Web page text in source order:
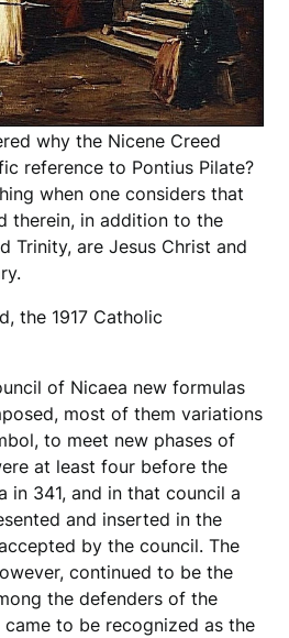
why the Nicene Creed
reference to Pontius Pilate?
when one considers that
therein, in addition to the
Trinity, are Jesus Christ and
the 1917 Catholic
of Nicaea new formulas
most of them variations
to meet new phases of
at least four before the
in 341, and in that council a
and inserted in the
by the council. The
continued to be the
the defenders of the
came to be recognized as the